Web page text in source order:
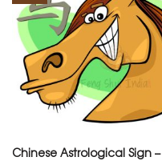
Chinese Astrological Sign –